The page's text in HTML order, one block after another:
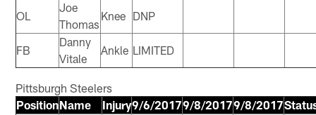
OL
Joe
Thomas
Knee DNP
FB
Danny
Vitale
Ankle LIMITED
Pittsburgh Steelers
PositionName Injury9/6/20179/8/20179/8/2017